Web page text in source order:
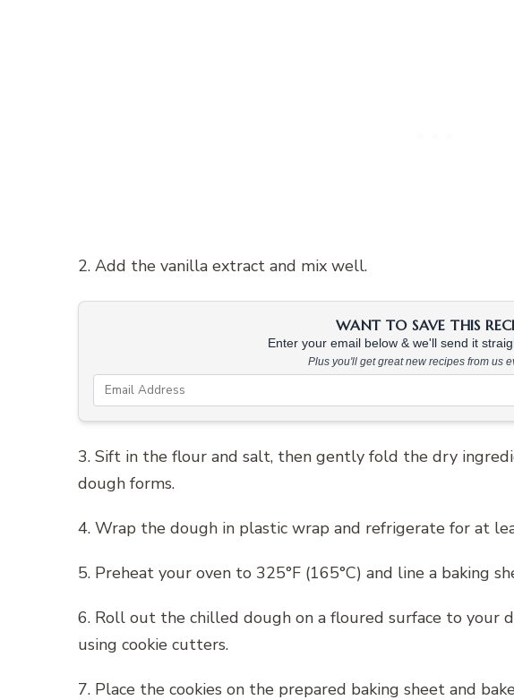
2. Add the vanilla extract and mix well.
WANT TO SAVE THIS
Enter your email below & we'll send it
Plus you'll get great new recipes from us
3. Sift in the flour and salt, then gently fold the dry
dough forms.
4. Wrap the dough in plastic wrap and refrigerate for at
5. Preheat your oven to 325°F (165°C) and line a baking
6. Roll out the chilled dough on a floured surface to your
using cookie cutters.
7. Place the cookies on the prepared baking sheet and